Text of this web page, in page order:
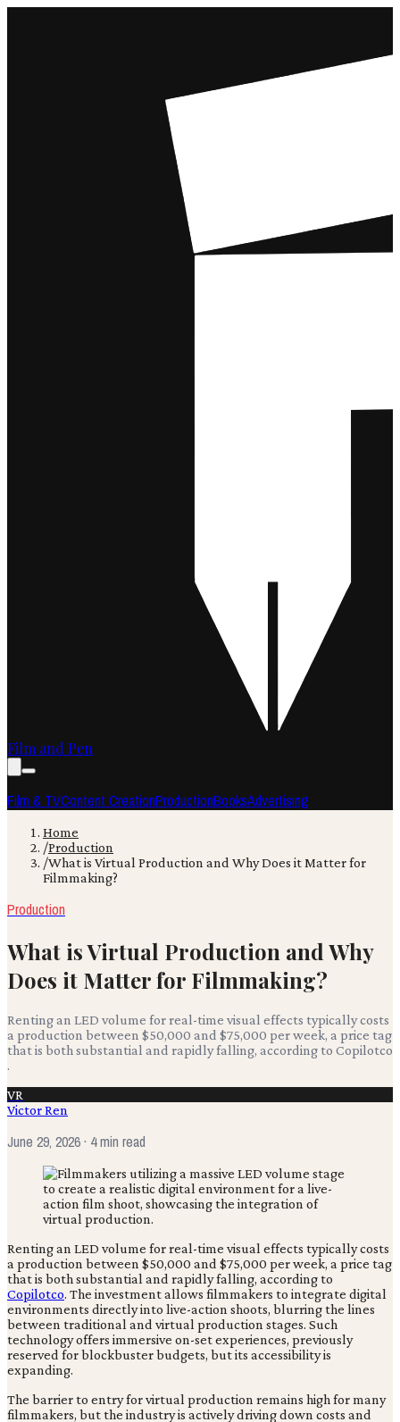
Film and Pen
Film & TVContent CreationProductionBooksAdvertising
Home
/Production
/What is Virtual Production and Why Does it Matter for
Filmmaking?
Production
What is Virtual Production and Why
Does it Matter for Filmmaking?
Renting an LED volume for real-time visual effects typically costs
a production between $50,000 and $75,000 per week, a price tag
that is both substantial and rapidly falling, according to Copilotco
.
VR
Victor Ren
June 29, 2026· 4 min read
Renting an LED volume for real-time visual effects typically costs
a production between $50,000 and $75,000 per week, a price tag
that is both substantial and rapidly falling, according to
Copilotco. The investment allows filmmakers to integrate digital
environments directly into live-action shoots, blurring the lines
between traditional and virtual production stages. Such
technology offers immersive on-set experiences, previously
reserved for blockbuster budgets, but its accessibility is
expanding.
The barrier to entry for virtual production remains high for many
filmmakers, but the industry is actively driving down costs and